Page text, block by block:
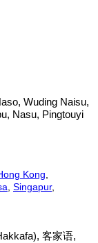
Wuding Naisu,
Nasu, Pingtouyi
Kong
Singapur,
客家语,